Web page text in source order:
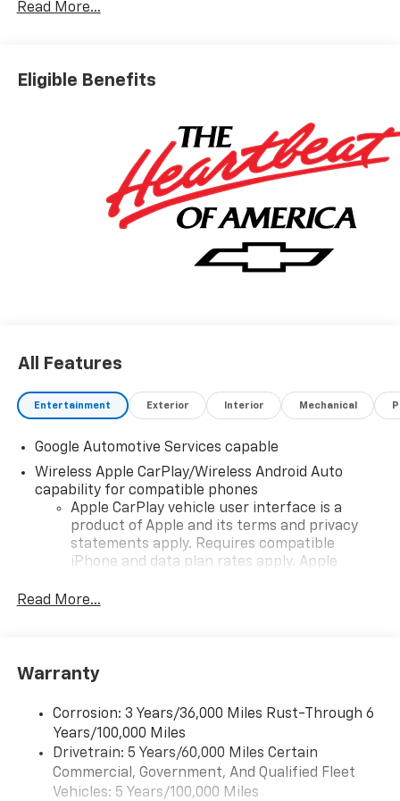
Read More...
Eligible Benefits
All Features
Entertainment Exterior Interior Mechanical
Google Automotive Services capable
Wireless Apple CarPlay/Wireless Android Auto
capability for compatible phones
Apple CarPlay vehicle user interface is a
product of Apple and its terms and privacy
statements apply. Requires compatible
iPhone and data plan rates apply. Apple
iPhone and Apple Music are trademarks for
and its terms and privacy statements apply.
need an Android phone running Android 6 or
higher, an active data plan, and the Android
Auto app. Google, Android and Android Auto
are trademarks of Google LLC.
Read More...
Warranty
Corrosion: 3 Years/36,000 Miles Rust-Through 6
Years/100,000 Miles
Drivetrain: 5 Years/60,000 Miles Certain
Commercial, Government, And Qualified Fleet
Vehicles: 5 Years/100,000 Miles